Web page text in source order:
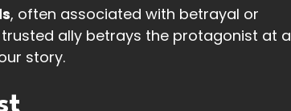
, often associated with betrayal or
ally betrays the protagonist at a
story.